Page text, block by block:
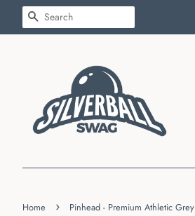
SEARCH
Home › Pinhead - Premium Athletic Grey